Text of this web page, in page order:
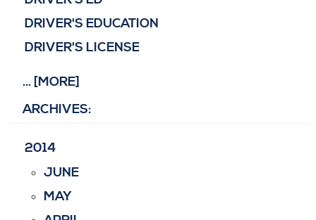
DRIVER'S EDUCATION
DRIVER'S LICENSE
... [MORE]
ARCHIVES:
2014
JUNE
MAY